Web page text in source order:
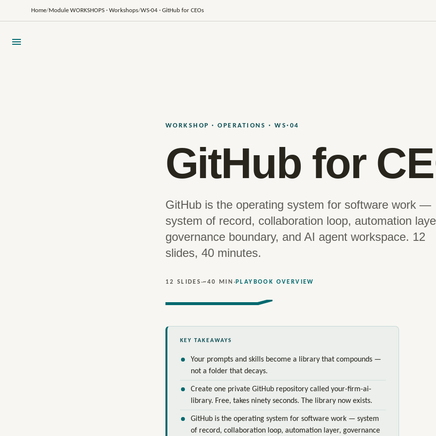
Home/Module WORKSHOPS · Workshops/WS·04 · GitHub for CEOs
WORKSHOP · OPERATIONS · WS·04
GitHub for
GitHub is the operating system for software work —
system of record, collaboration loop, automation
governance boundary, and AI agent workspace. 12
slides, 40 minutes.
12 SLIDES ·~40 MIN · PLAYBOOK OVERVIEW
KEY TAKEAWAYS
Your prompts and skills become a library that compounds —
not a folder that decays.
Create one private GitHub repository called your-firm-ai-
library. Free, takes ninety seconds. The library now exists.
GitHub is the operating system for software work — system
of record, collaboration loop, automation layer, governance